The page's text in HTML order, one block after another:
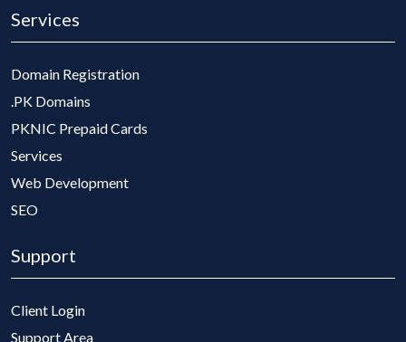
Services
Domain Registration
.PK Domains
PKNIC Prepaid Cards
Services
Web Development
SEO
Support
Client Login
Support Area